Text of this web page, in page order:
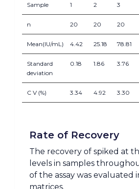
Sample 1 2 3
n 20 20 20
Mean(IU/mL) 4.42 25.18 78.81
Standard
deviation
0.18 1.86 3.76
C V (%) 3.34 4.92 3.30
Rate of Recovery
The recovery of spiked at
levels in samples
of the assay was evaluated
matrices.